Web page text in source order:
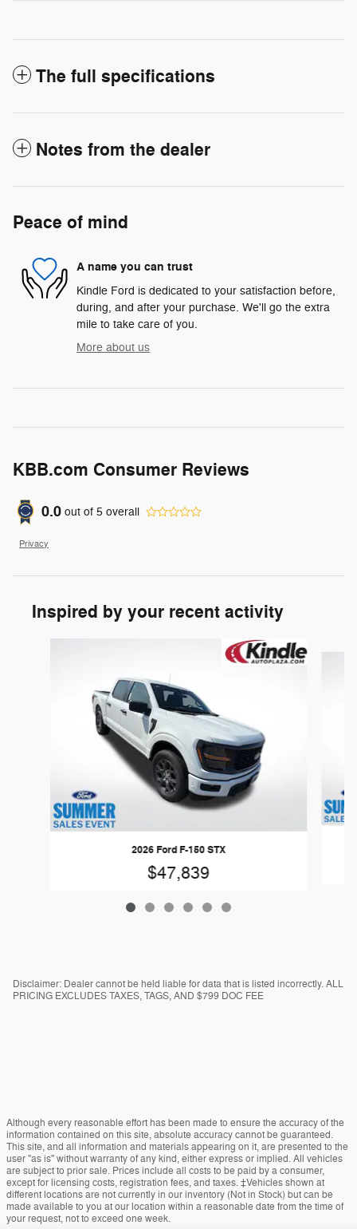
The full specifications
Notes from the dealer
Peace of mind
A name you can trust
Kindle Ford is dedicated to your satisfaction before,
during, and after your purchase. We'll go the extra
mile to take care of you.
More about us
KBB.com Consumer Reviews
0.0 out of 5 overall
Privacy
Inspired by your recent activity
2026 Ford F-150 STX
$47,839
Disclaimer: Dealer cannot be held liable for data that is listed incorrectly. ALL
PRICING EXCLUDES TAXES, TAGS, AND $799 DOC FEE
Although every reasonable effort has been made to ensure the accuracy of the
information contained on this site, absolute accuracy cannot be guaranteed.
This site, and all information and materials appearing on it, are presented to the
user "as is" without warranty of any kind, either express or implied. All vehicles
are subject to prior sale. Prices include all costs to be paid by a consumer,
except for licensing costs, registration fees, and taxes. ‡Vehicles shown at
different locations are not currently in our inventory (Not in Stock) but can be
made available to you at our location within a reasonable date from the time of
your request, not to exceed one week.